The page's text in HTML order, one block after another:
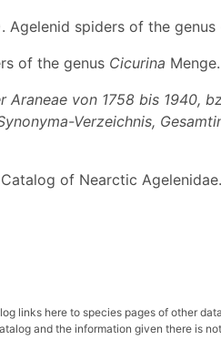
Agelenid spiders of the genus
of the genus Cicurina Menge.
Araneae von 1758 bis 1940,
Verzeichnis,
Catalog of Nearctic Agelenidae.
links here to species pages of other
and the information given there is